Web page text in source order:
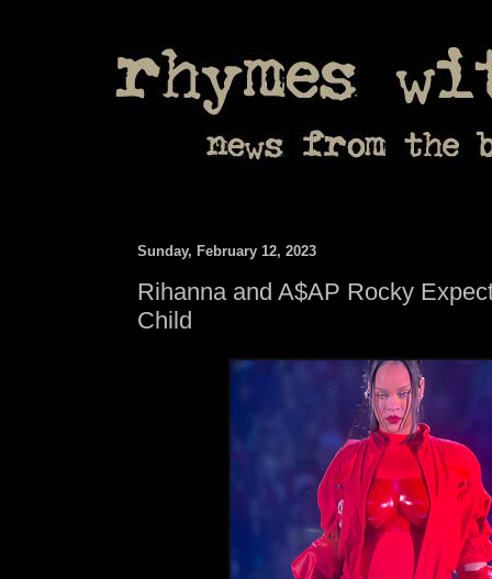
Sunday, February 12, 2023
Rihanna and A$AP Rocky
Child